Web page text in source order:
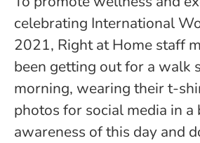
celebrating International
2021, Right at Home staff
been getting out for a walk
morning, wearing their t-
photos for social media in a
awareness of this day and